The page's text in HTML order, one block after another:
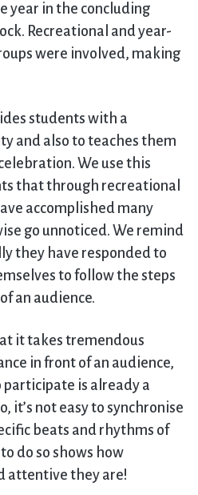
year in the concluding
Recreational and year-
were involved, making
students with a
and also to teaches them
We use this
that through recreational
accomplished many
go unnoticed. We remind
they have responded to
to follow the steps
an audience.
it takes tremendous
in front of an audience,
is already a
it’s not easy to synchronise
beats and rhythms of
do so shows how
attentive they are!